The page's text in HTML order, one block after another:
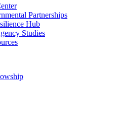
Partnerships
Hub
Studies